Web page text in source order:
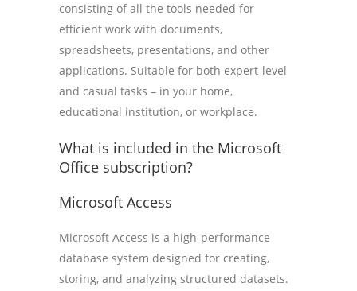
consisting of all the tools needed for
efficient work with documents,
spreadsheets, presentations, and other
applications. Suitable for both expert-level
and casual tasks – in your home,
educational institution, or workplace.
What is included in the Microsoft
Office subscription?
Microsoft Access
Microsoft Access is a high-performance
database system designed for creating,
storing, and analyzing structured datasets.